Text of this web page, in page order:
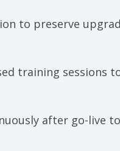
to preserve
training sessions
after go-live